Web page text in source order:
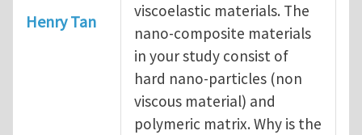
Henry Tan
viscoelastic materials. The
nano-composite materials
in your study consist of
hard nano-particles (non
viscous material) and
polymeric matrix. Why is the